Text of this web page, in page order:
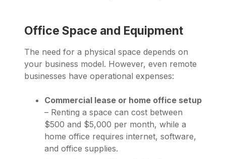
Office Space and Equipment
The need for a physical space depends on
your business model. However, even remote
businesses have operational expenses:
Commercial lease or home office setup
– Renting a space can cost between
$500 and $5,000 per month, while a
home office requires internet, software,
and office supplies.